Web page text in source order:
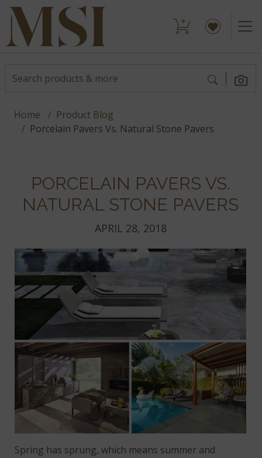
Home
Product Blog
Porcelain Pavers Vs. Natural Stone Pavers
PORCELAIN PAVERS VS.
NATURAL STONE PAVERS
APRIL 28, 2018
Spring has sprung, which means summer and